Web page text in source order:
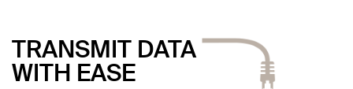
TRANSMIT DATA
WITH EASE